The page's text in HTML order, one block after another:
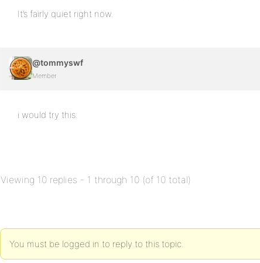
It’s fairly quiet right now.
@tommyswf
Member
i would try this.
Viewing 10 replies - 1 through 10 (of 10 total)
You must be logged in to reply to this topic.